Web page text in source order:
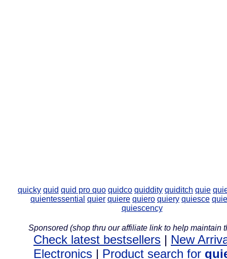
quicky quid quid pro quo quidco quiddity quiditch quie
quientessential quier quiere quiero quiery quiesce
quiescency
Sponsored (shop thru our affiliate link to help maintain
Check latest bestsellers | New
Electronics| Product search for